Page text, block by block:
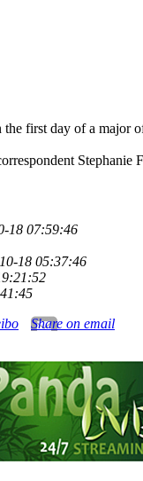
first day of a major
Stephanie
18 07:59:46
18 05:37:46
Share on email